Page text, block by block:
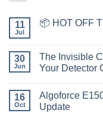
11
Jul
📦 HOT OFF
30
Jun
The Invisible
Your Detector
16
Oct
Algoforce
Update